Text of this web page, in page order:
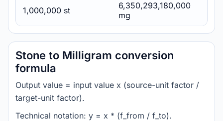
1,000,000 st
6,350,293,180,000
mg
Stone to Milligram conversion
formula
Output value = input value x (source-unit factor /
target-unit factor).
Technical notation: y = x * (f_from / f_to).